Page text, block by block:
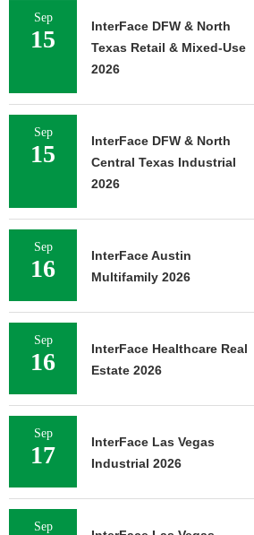
Sep
15
InterFace DFW & North
Texas Retail & Mixed-Use
2026
Sep
15
InterFace DFW & North
Central Texas Industrial
2026
Sep
16
InterFace Austin
Multifamily 2026
Sep
16
InterFace Healthcare Real
Estate 2026
Sep
17
InterFace Las Vegas
Industrial 2026
Sep